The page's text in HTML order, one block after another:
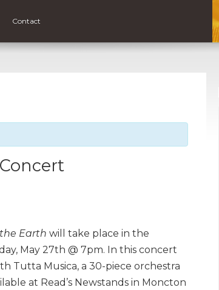
Contact
Earth will take place in the
May 27th @ 7pm. In this concert
Tutta Musica, a 30-piece orchestra
at Read’s Newstands in Moncton